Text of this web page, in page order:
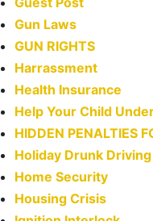
Gun Laws
GUN RIGHTS
Harrassment
Health Insurance
Help Your Child
HIDDEN PENALTIES
Holiday Drunk Driving
Home Security
Housing Crisis